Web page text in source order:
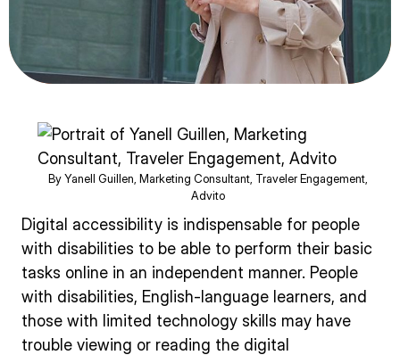
By Yanell Guillen, Marketing Consultant, Traveler Engagement,
Advito
Digital accessibility is indispensable for people
with disabilities to be able to perform their basic
tasks online in an independent manner. People
with disabilities, English-language learners, and
those with limited technology skills may have
trouble viewing or reading the digital